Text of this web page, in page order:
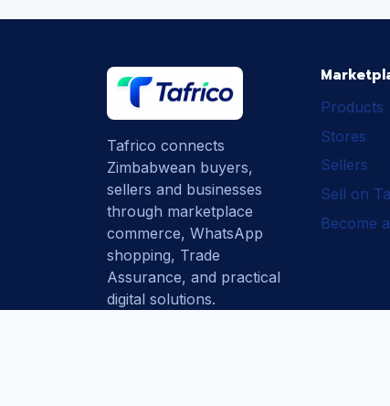
Tafrico connects
Zimbabwean buyers,
sellers and businesses
through marketplace
commerce, WhatsApp
shopping, Trade
Assurance, and practical
digital solutions.
Products
Stores
Sellers
Sell on
Become